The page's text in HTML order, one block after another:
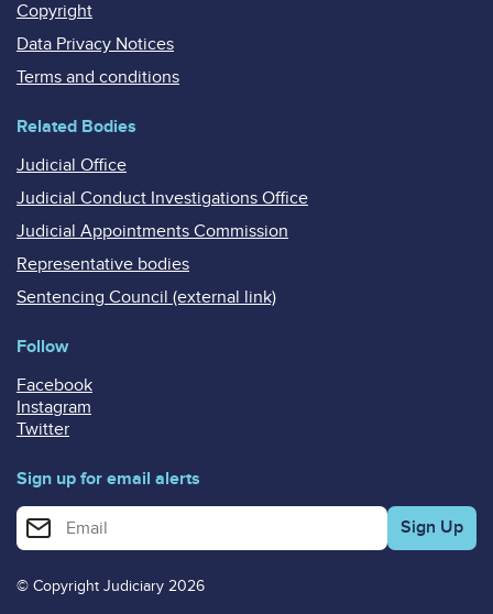
Copyright
Data Privacy Notices
Terms and conditions
Related Bodies
Judicial Office
Judicial Conduct Investigations Office
Judicial Appointments Commission
Representative bodies
Sentencing Council (external link)
Follow
Facebook
Instagram
Twitter
Sign up for email alerts
Enter your email address for email alerts
© Copyright Judiciary 2026